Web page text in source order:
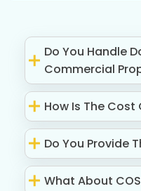
Do You Handle
Commercial
How Is The
Do You Provide
What About